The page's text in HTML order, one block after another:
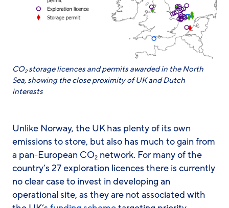
CO2storage licences and permits awarded in the North
Sea, showing the close proximity of UK and Dutch
interests
Unlike Norway, the UK has plenty of its own
emissions to store, but also has much to gain from
a pan-European CO2 network. For many of the
country’s 27 exploration licences there is currently
no clear case to invest in developing an
operational site, as they are not associated with